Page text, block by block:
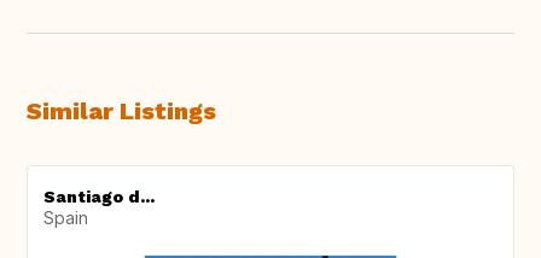
Similar Listings
Santiago d...
Spain